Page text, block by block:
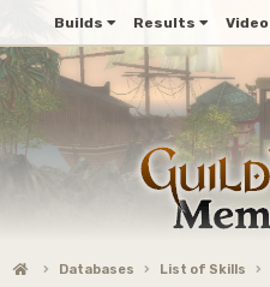
Builds Results
Databases List of Skills